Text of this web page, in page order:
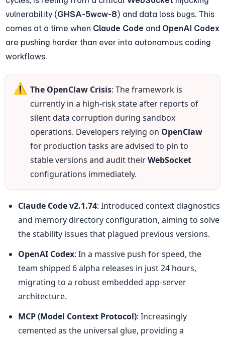
vulnerability (GHSA-5wcw-8) and data loss bugs. This
comes at a time when Claude Code and OpenAI Codex
are pushing harder than ever into autonomous coding
workflows.
⚠️ The OpenClaw Crisis: The framework is
currently in a high-risk state after reports of
silent data corruption during sandbox
operations. Developers relying on OpenClaw
for production tasks are advised to pin to
stable versions and audit their WebSocket
configurations immediately.
Claude Code v2.1.74: Introduced context diagnostics
and memory directory configuration, aiming to solve
the stability issues that plagued previous versions.
OpenAI Codex: In a massive push for speed, the
team shipped 6 alpha releases in just 24 hours,
migrating to a robust embedded app-server
architecture.
MCP (Model Context Protocol): Increasingly
cemented as the universal glue, providing a